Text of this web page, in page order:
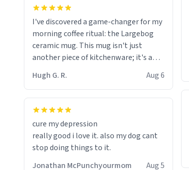
I've discovered a game-changer for my
morning coffee ritual: the Largebog
ceramic mug. This mug isn't just
another piece of kitchenware; it's a
masterpiece that elevates the entire
coffee experience.
Firstly, the design is stunning yet
fits perfectly in any kitchen or office
setting. The matte finish not only
feels luxurious but also ensures a
secure grip, making those early
Hugh G. R. Aug 6
cure my depression
really good i love it. also my dog cant
stop doing things to it.
Jonathan McPunchyourmom
Aug 5